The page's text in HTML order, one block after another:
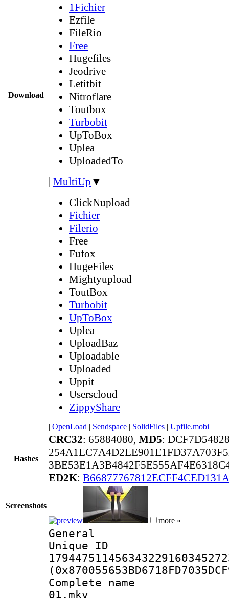
Download
1Fichier
Ezfile
FileRio
Free
Hugefiles
Jeodrive
Letitbit
Nitroflare
Toutbox
Turbobit
UpToBox
Uplea
UploadedTo
| MultiUp ▼
ClickNupload
Fichier
Filerio
Free
Fufox
HugeFiles
Mightyupload
ToutBox
Turbobit
UpToBox
Uplea
UploadBaz
Uploadable
Uploaded
Uppit
Userscloud
ZippyShare
| OpenLoad | Sendspace | SolidFiles | Upfile.mobi
Hashes
CRC32: 65884080, MD5:
ED2K:
Screenshots
more »
General
Complete
01.mkv